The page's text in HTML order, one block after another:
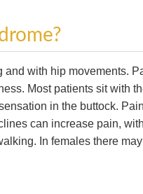
with hip movements.
Most patients sit with
in the buttock.
can increase pain,
In females there